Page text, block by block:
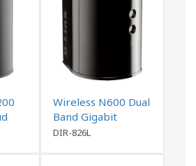
Wireless N600 Dual
Band Gigabit
Router
DIR-826L